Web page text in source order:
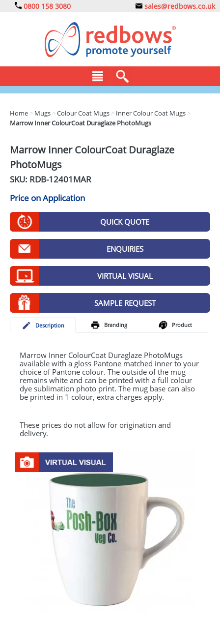
0800 158 3080 sales@redbows.co.uk
CLOTHING
DRINKS
ECO
GIVEAWAYS
HEALTH
MUGS
PENS
STATIONERY
SWEETS
Home > Mugs >Colour Coat Mugs > Inner Colour Coat Mugs >
Marrow Inner ColourCoat Duraglaze PhotoMugs
Marrow Inner ColourCoat Duraglaze
PhotoMugs
SKU: RDB-12401MAR
Price on Application
QUICK QUOTE
ENQUIRIES
VIRTUAL VISUAL
SAMPLE REQUEST
Description Branding Product
Marrow Inner ColourCoat Duraglaze PhotoMugs
available with a gloss Pantone matched inner to your
choice of Pantone colour. The outside of the mug
remains white and can be printed with a full colour
dye sublimation photo print. The mug base can also
be printed in 1 colour, extra charges apply.
These prices do not allow for origination and
delivery.